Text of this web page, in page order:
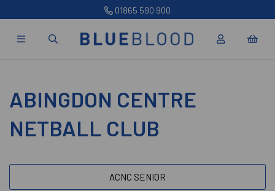
01865 590 900
ABINGDON CENTRE
NETBALL CLUB
ACNC SENIOR